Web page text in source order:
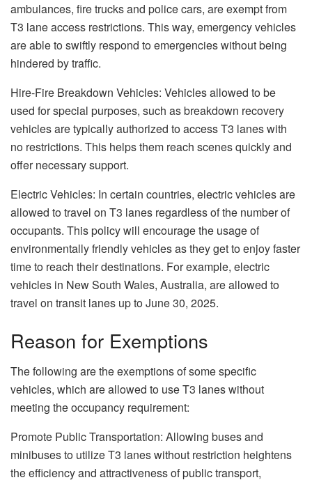
ambulances, fire trucks and police cars, are exempt from
T3 lane access restrictions. This way, emergency vehicles
are able to swiftly respond to emergencies without being
hindered by traffic.
Hire-Fire Breakdown Vehicles: Vehicles allowed to be
used for special purposes, such as breakdown recovery
vehicles are typically authorized to access T3 lanes with
no restrictions. This helps them reach scenes quickly and
offer necessary support.
Electric Vehicles: In certain countries, electric vehicles are
allowed to travel on T3 lanes regardless of the number of
occupants. This policy will encourage the usage of
environmentally friendly vehicles as they get to enjoy faster
time to reach their destinations. For example, electric
vehicles in New South Wales, Australia, are allowed to
travel on transit lanes up to June 30, 2025.
Reason for Exemptions
The following are the exemptions of some specific
vehicles, which are allowed to use T3 lanes without
meeting the occupancy requirement:
Promote Public Transportation: Allowing buses and
minibuses to utilize T3 lanes without restriction heightens
the efficiency and attractiveness of public transport,